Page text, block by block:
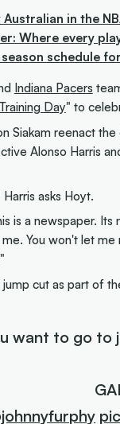
in the
Where every
schedule
Indiana Pacers
Training Day" to
Siakam reenact
Alonso Harris
asks Hoyt.
is a newspaper.
You won't let
cut as part of
want to go to